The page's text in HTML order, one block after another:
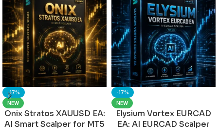
-17%
NEW
Onix Stratos XAUUSD EA:
AI Smart Scalper for MT5
-17%
NEW
Elysium Vortex EURCAD
EA: AI EURCAD Scalper